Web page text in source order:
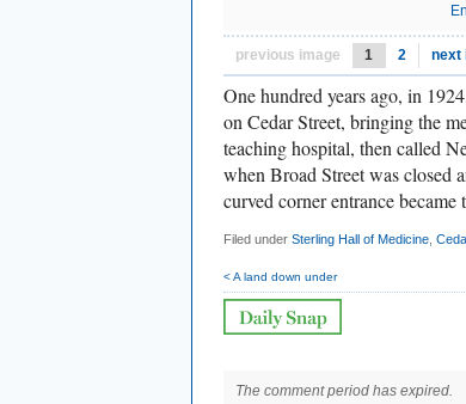
previous image 1 2 next
One hundred years ago, in
on Cedar Street, bringing the
teaching hospital, then called
when Broad Street was closed
curved corner entrance became
Filed under Sterling Hall of Medicine
< A land down under
The comment period has expired.